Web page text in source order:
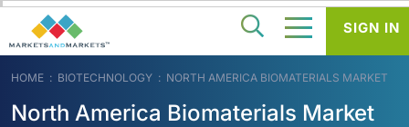
HOME BIOTECHNOLOGY NORTH AMERICA BIOMATERIALS MARKET
North America Biomaterials Market
SIGN IN